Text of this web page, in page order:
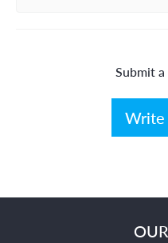
Submit
Write